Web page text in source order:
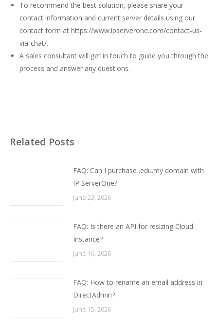
To recommend the best solution, please share your
contact information and current server details using our
contact form at https://www.ipserverone.com/contact-us-
via-chat/.
A sales consultant will get in touch to guide you through the
process and answer any questions.
Related Posts
FAQ: Can I purchase .edu.my domain with
IP ServerOne?
June 23, 2026
FAQ: Is there an API for resizing Cloud
Instance?
June 16, 2026
FAQ: How to rename an email address in
DirectAdmin?
June 15, 2026